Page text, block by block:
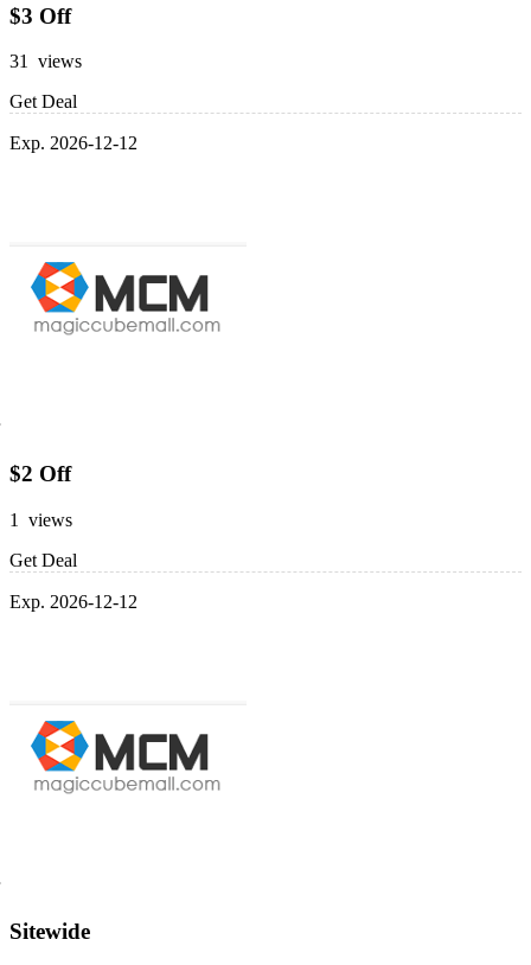
$3 Off
31 views
Get Deal
Exp. 2026-12-12
$2 Off
1 views
Get Deal
Exp. 2026-12-12
Sitewide